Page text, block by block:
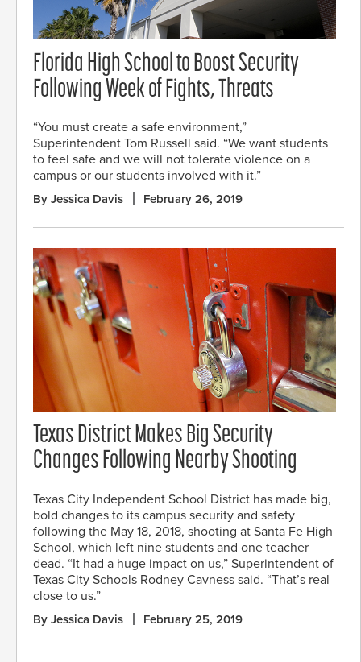
Florida High School to Boost Security
Following Week of Fights, Threats
“You must create a safe environment,”
Superintendent Tom Russell said. “We want students
to feel safe and we will not tolerate violence on a
campus or our students involved with it.”
By Jessica Davis February 26, 2019
Texas District Makes Big Security
Changes Following Nearby Shooting
Texas City Independent School District has made big,
bold changes to its campus security and safety
following the May 18, 2018, shooting at Santa Fe High
School, which left nine students and one teacher
dead. “It had a huge impact on us,” Superintendent of
Texas City Schools Rodney Cavness said. “That’s real
close to us.”
By Jessica Davis February 25, 2019